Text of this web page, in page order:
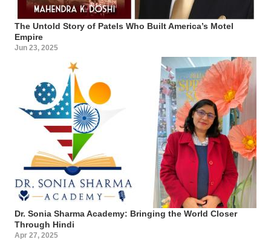
The Untold Story of Patels Who Built America’s Motel
Empire
Jun 23, 2025
Dr. Sonia Sharma Academy: Bringing the World Closer
Through Hindi
Apr 27, 2025